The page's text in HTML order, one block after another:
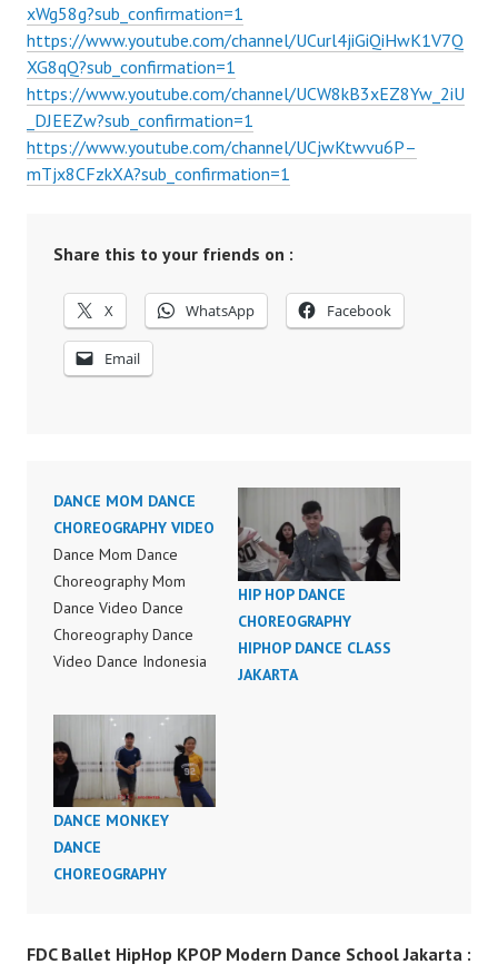
xWg58g?sub_confirmation=1
https://www.youtube.com/channel/UCurl4jiGiQiHwK1V7Q
XG8qQ?sub_confirmation=1
https://www.youtube.com/channel/UCW8kB3xEZ8Yw_2iU
_DJEEZw?sub_confirmation=1
https://www.youtube.com/channel/UCjwKtwvu6P–
mTjx8CFzkXA?sub_confirmation=1
Share this to your friends on :
X WhatsApp Facebook
Email
DANCE MOM DANCE
CHOREOGRAPHY VIDEO
Dance Mom Dance
Choreography Mom
Dance Video Dance
Choreography Dance
Video Dance Indonesia
Dance Indonesia by
Aksomoz Forever
Dance Crew Instagram:
https://www.instagram.c
om/fdcenter Tiktok:
https://www.tiktok.com/
@fdcenter Youtube:
sub_confirmation=1
HIP HOP DANCE
CHOREOGRAPHY
HIPHOP DANCE CLASS
JAKARTA
DANCE MONKEY
DANCE
CHOREOGRAPHY
FDC Ballet HipHop KPOP Modern Dance School Jakarta :